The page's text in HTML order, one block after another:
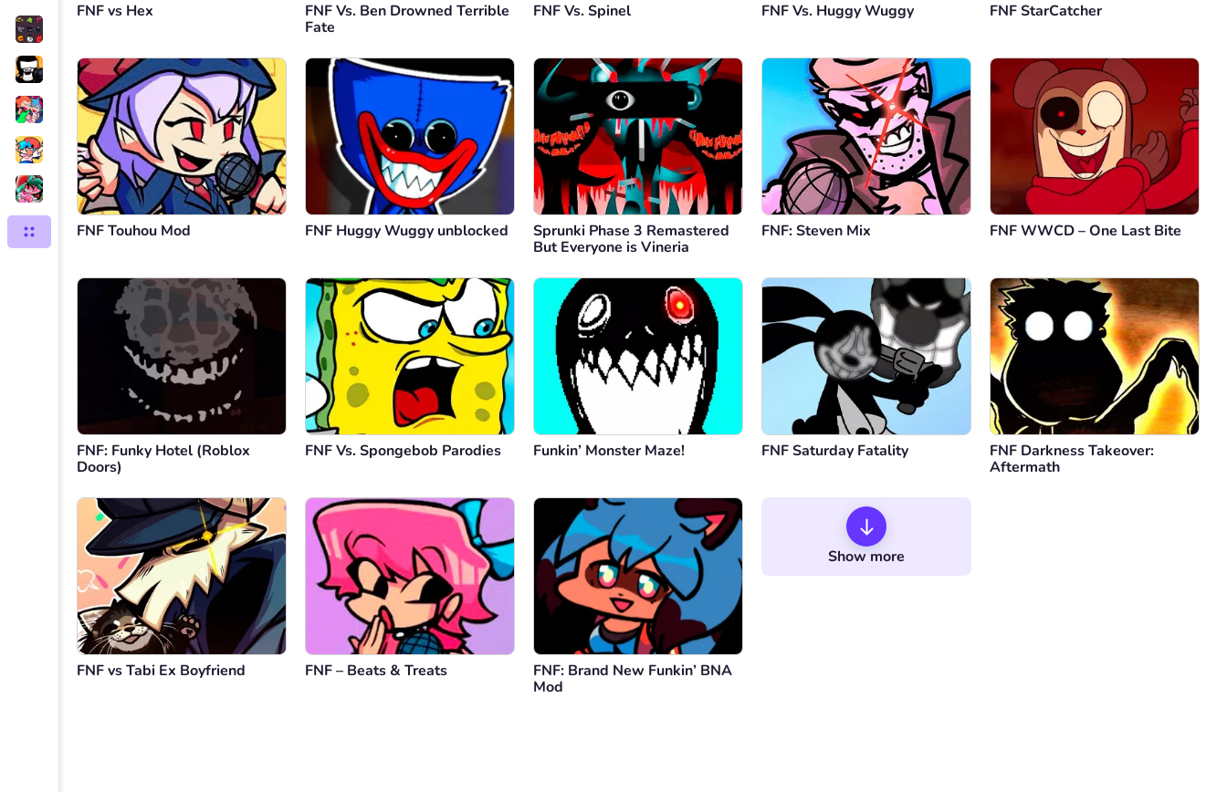
FNF vs Hex
FNF Vs. Ben Drowned Terrible
Fate
FNF Vs. Spinel FNF Vs. Huggy Wuggy FNF StarCatcher
FNF Touhou Mod FNF Huggy Wuggy unblocked
Sprunki Phase 3 Remastered
But Everyone is Vineria
FNF: Steven Mix FNF WWCD – One Last Bite
FNF: Funky Hotel (Roblox
Doors)
FNF Vs. Spongebob Parodies Funkin’ Monster Maze! FNF Saturday Fatality
FNF Darkness Takeover:
Aftermath
FNF vs Tabi Ex Boyfriend FNF – Beats & Treats
FNF: Brand New Funkin’ BNA
Mod
Show more